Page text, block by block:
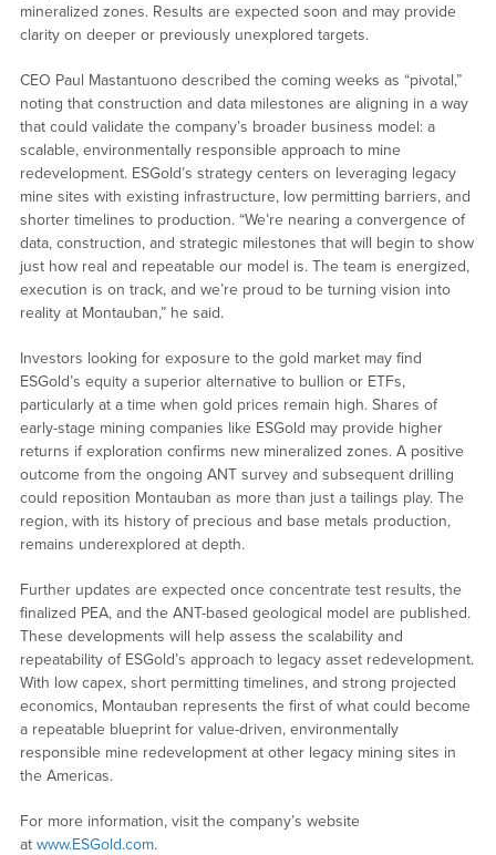
mineralized zones. Results are expected soon and may provide
clarity on deeper or previously unexplored targets.
CEO Paul Mastantuono described the coming weeks as “pivotal,”
noting that construction and data milestones are aligning in a way
that could validate the company’s broader business model: a
scalable, environmentally responsible approach to mine
redevelopment. ESGold’s strategy centers on leveraging legacy
mine sites with existing infrastructure, low permitting barriers, and
shorter timelines to production. “We’re nearing a convergence of
data, construction, and strategic milestones that will begin to show
just how real and repeatable our model is. The team is energized,
execution is on track, and we’re proud to be turning vision into
reality at Montauban,” he said.
Investors looking for exposure to the gold market may find
ESGold’s equity a superior alternative to bullion or ETFs,
particularly at a time when gold prices remain high. Shares of
early-stage mining companies like ESGold may provide higher
returns if exploration confirms new mineralized zones. A positive
outcome from the ongoing ANT survey and subsequent drilling
could reposition Montauban as more than just a tailings play. The
region, with its history of precious and base metals production,
remains underexplored at depth.
Further updates are expected once concentrate test results, the
finalized PEA, and the ANT-based geological model are published.
These developments will help assess the scalability and
repeatability of ESGold’s approach to legacy asset redevelopment.
With low capex, short permitting timelines, and strong projected
economics, Montauban represents the first of what could become
a repeatable blueprint for value-driven, environmentally
responsible mine redevelopment at other legacy mining sites in
the Americas.
For more information, visit the company’s website
at www.ESGold.com.